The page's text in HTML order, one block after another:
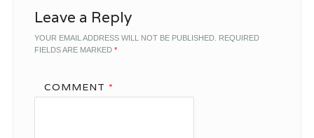
Leave a Reply
YOUR EMAIL ADDRESS WILL NOT BE PUBLISHED. REQUIRED
FIELDS ARE MARKED *
COMMENT *